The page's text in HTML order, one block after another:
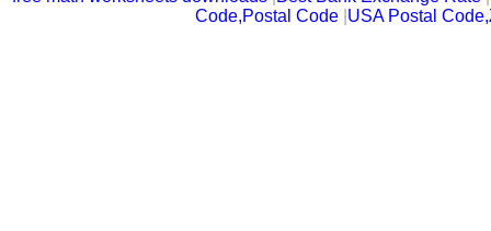
Code,Postal Code USA Postal